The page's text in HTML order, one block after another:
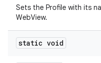
Sets the Profile with its
WebView.
static void